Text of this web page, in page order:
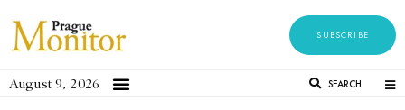
SUBSCRIBE
August 9, 2026 SEARCH